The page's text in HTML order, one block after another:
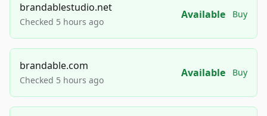
brandablestudio.net
Checked 5 hours ago
Available Buy
brandable.com
Checked 5 hours ago
Available Buy